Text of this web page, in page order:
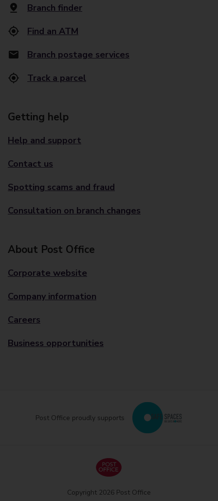
Branch finder
Find an ATM
Branch postage services
Track a parcel
Getting help
Help and support
Contact us
Spotting scams and fraud
Consultation on branch changes
About Post Office
Corporate website
Company information
Careers
Business opportunities
Post Office proudly supports
Copyright 2026 Post Office